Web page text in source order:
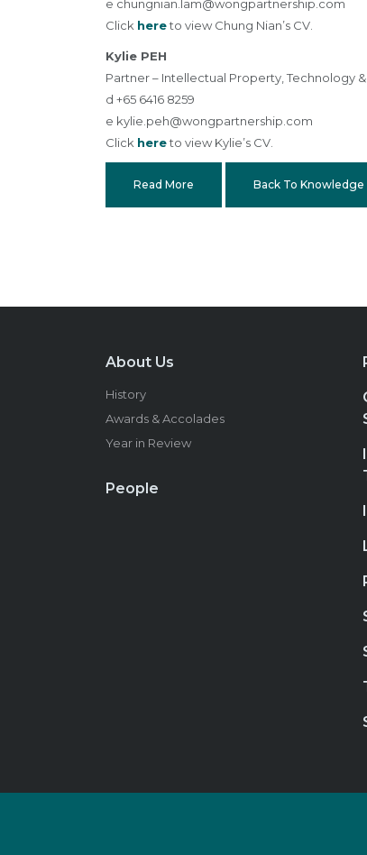
e chungnian.lam@wongpartnership.com
Click hereto view Chung Nian’s CV.
Kylie PEH
Partner – Intellectual Property, Technology
d +65 6416 8259
e kylie.peh@wongpartnership.com
Click hereto view Kylie’s CV.
Read More Back To Knowledge
About Us
History
Awards & Accolades
Year in Review
People